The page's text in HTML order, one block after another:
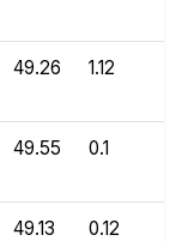
49.26 1.12
49.55 0.1
49.13 0.12